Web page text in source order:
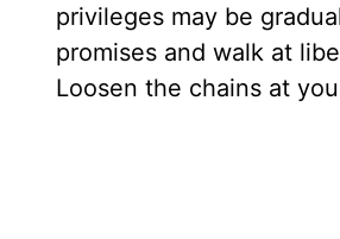
privileges may be
promises and walk at
Loosen the chains at